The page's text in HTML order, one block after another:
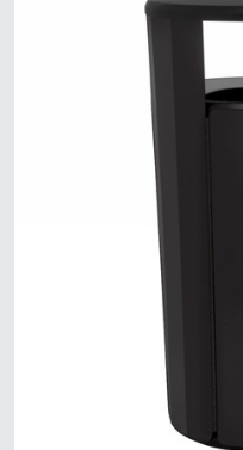
Singapore
Malaysia
Indonesia
Taiwan (CN)